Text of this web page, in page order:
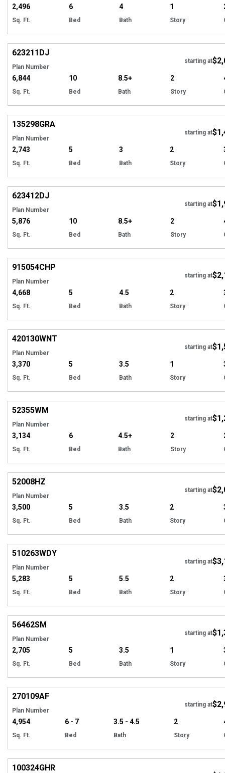
2,496
Sq. Ft.
6
Bed
4
Bath
1
Story
623211DJ
Plan Number
starting at
6,844
Sq. Ft.
10
Bed
8.5+
Bath
2
Story
135298GRA
Plan Number
starting at
2,743
Sq. Ft.
5
Bed
3
Bath
2
Story
623412DJ
Plan Number
starting at
5,876
Sq. Ft.
10
Bed
8.5+
Bath
2
Story
EXCLUSIVE
915054CHP
Plan Number
starting at
4,668
Sq. Ft.
5
Bed
4.5
Bath
2
Story
EXCLUSIVE
420130WNT
Plan Number
starting at
3,370
Sq. Ft.
5
Bed
3.5
Bath
1
Story
52355WM
Plan Number
starting at
3,134
Sq. Ft.
6
Bed
4.5+
Bath
2
Story
52008HZ
Plan Number
starting at
3,500
Sq. Ft.
5
Bed
3.5
Bath
2
Story
510263WDY
Plan Number
starting at
5,283
Sq. Ft.
5
Bed
5.5
Bath
2
Story
56462SM
Plan Number
starting at
2,705
Sq. Ft.
5
Bed
3.5
Bath
1
Story
270109AF
Plan Number
starting at
4,954
Sq. Ft.
6 - 7
Bed
3.5 - 4.5
Bath
2
Story
EXCLUSIVE
100324GHR